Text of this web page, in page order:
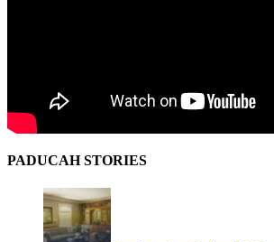
PADUCAH STORIES